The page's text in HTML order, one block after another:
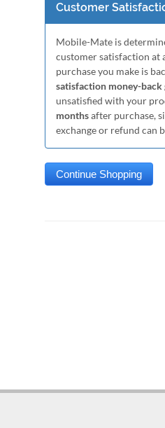
Customer
Mobile-Mate is
customer satisfaction at
purchase you make is
satisfaction money-back
unsatisfied with your
monthsafter purchase,
exchange or refund can